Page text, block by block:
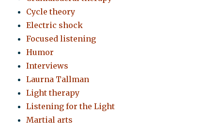
Cycle theory
Electric shock
Focused listening
Humor
Interviews
Laurna Tallman
Light therapy
Listening for the Light
Martial arts